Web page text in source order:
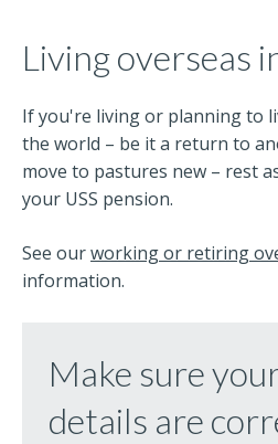
Living overseas
If you're living or planning to
the world – be it a return to
move to pastures new – rest
your USS pension.
See ourworking or retiring
information.
Make sure
details are